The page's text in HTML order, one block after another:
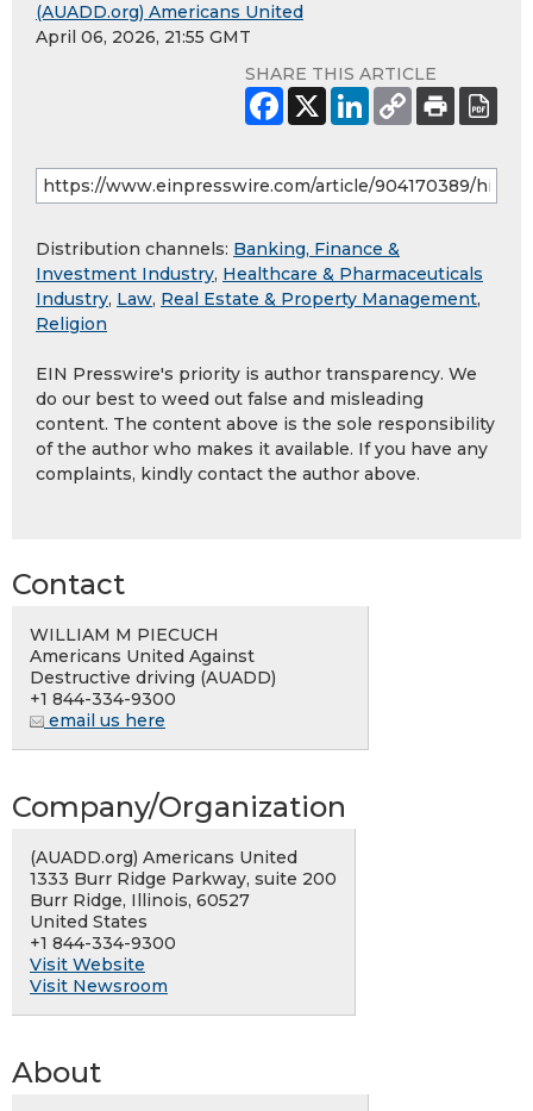
(AUADD.org) Americans United
April 06, 2026, 21:55 GMT
SHARE THIS ARTICLE
Distribution channels: Banking, Finance &
Investment Industry, Healthcare & Pharmaceuticals
Industry, Law, Real Estate & Property Management,
Religion
EIN Presswire's priority is author transparency. We
do our best to weed out false and misleading
content. The content above is the sole responsibility
of the author who makes it available. If you have any
complaints, kindly contact the author above.
Contact
WILLIAM M PIECUCH
Americans United Against
Destructive driving (AUADD)
+1 844-334-9300
email us here
Company/Organization
(AUADD.org) Americans United
1333 Burr Ridge Parkway, suite 200
Burr Ridge, Illinois, 60527
United States
+1 844-334-9300
Visit Website
Visit Newsroom
About